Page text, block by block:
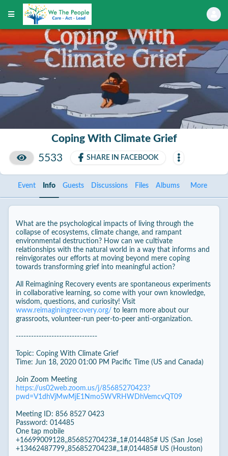
Coping With Climate Grief
5533
SHARE IN FACEBOOK
Event Info Guests Discussions Files Albums More
What are the psychological impacts of living through the
collapse of ecosystems, climate change, and rampant
environmental destruction? How can we cultivate
relationships with the natural world in a way that informs and
reinvigorates our efforts at moving beyond mere coping
towards transforming grief into meaningful action?
All Reimagining Recovery events are spontaneous experiments
in collaborative learning, so come with your own knowledge,
wisdom, questions, and curiosity! Visit
www.reimaginingrecovery.org/ to learn more about our
grassroots, volunteer-run peer-to-peer anti-organization.
--------------------------------
Topic: Coping With Climate Grief
Time: Jun 18, 2020 01:00 PM Pacific Time (US and Canada)
Join Zoom Meeting
https://us02web.zoom.us/j/85685270423?
pwd=V1dhVjMwMjE1Nmo5WVRHWDhVemcvQT09
Meeting ID: 856 8527 0423
Password: 014485
One tap mobile
+16699009128,,85685270423#,,1#,014485# US (San Jose)
+13462487799,,85685270423#,,1#,014485# US (Houston)